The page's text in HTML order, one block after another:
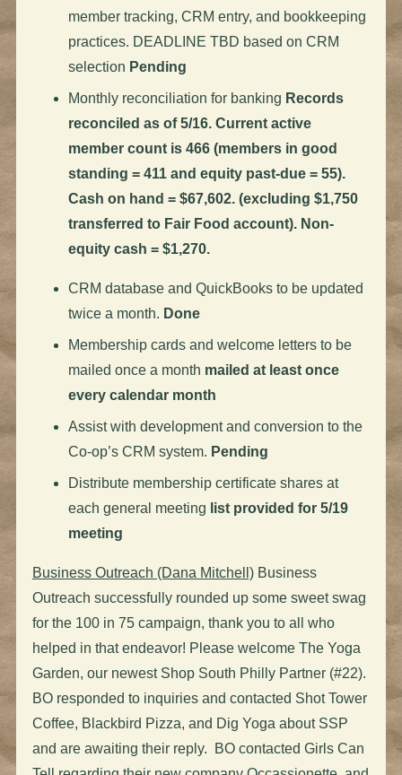
member tracking, CRM entry, and bookkeeping
practices. DEADLINE TBD based on CRM
selection Pending
Monthly reconciliation for banking Records
reconciled as of 5/16. Current active
member count is 466 (members in good
standing = 411 and equity past-due = 55).
Cash on hand = $67,602. (excluding $1,750
transferred to Fair Food account). Non-
equity cash = $1,270.
CRM database and QuickBooks to be updated
twice a month. Done
Membership cards and welcome letters to be
mailed once a month mailed at least once
every calendar month
Assist with development and conversion to the
Co-op’s CRM system. Pending
Distribute membership certificate shares at
each general meeting list provided for 5/19
meeting
Business Outreach (Dana Mitchell)Business
Outreach successfully rounded up some sweet swag
for the 100 in 75 campaign, thank you to all who
helped in that endeavor! Please welcome The Yoga
Garden, our newest Shop South Philly Partner (#22).
BO responded to inquiries and contacted Shot Tower
Coffee, Blackbird Pizza, and Dig Yoga about SSP
and are awaiting their reply. BO contacted Girls Can